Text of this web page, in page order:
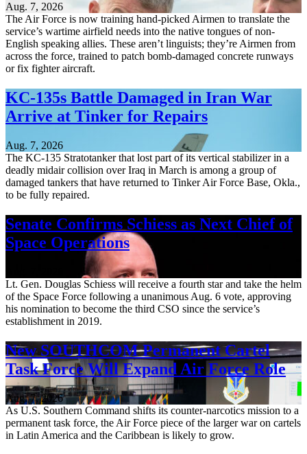
Aug. 7, 2026
The Air Force is now training hand-picked Airmen to translate the
service’s wartime airfield needs into the native tongues of non-
English speaking allies. These aren’t linguists; they’re Airmen from
across the force, trained to patch bomb-damaged concrete runways
or fix fighter aircraft.
KC-135s Battle Damaged in Iran War
Arrive at Tinker for Repairs
Aug. 7, 2026
The KC-135 Stratotanker that lost part of its vertical stabilizer in a
deadly midair collision over Iraq in March is among a group of
damaged tankers that have returned to Tinker Air Force Base, Okla.,
to be fully repaired.
Senate Confirms Schiess as Next Chief of
Space Operations
Lt. Gen. Douglas Schiess will receive a fourth star and take the helm
of the Space Force following a unanimous Aug. 6 vote, approving
his nomination to become the third CSO since the service’s
establishment in 2019.
New SOUTHCOM Permanent Cartel
Task Force Will Expand Air Force Role
Aug. 7, 2026
As U.S. Southern Command shifts its counter-narcotics mission to a
permanent task force, the Air Force piece of the larger war on cartels
in Latin America and the Caribbean is likely to grow.